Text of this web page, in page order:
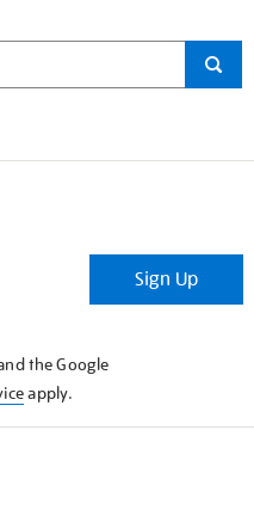
Sign Up
the Google
apply.